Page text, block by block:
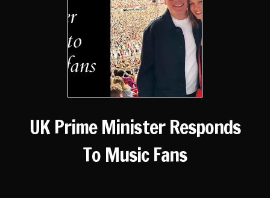
UK Prime Minister Responds
To Music Fans